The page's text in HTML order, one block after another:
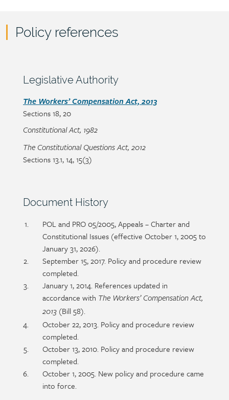
Policy references
content
Section
Legislative Authority
Section
detail
The Workers’ Compensation Act, 2013
Sections18, 20
Constitutional Act, 1982
The Constitutional Questions Act, 2012
Sections 13.1, 14, 15(3)
Section
Document History
SectionPOL and PRO 05/2005, Appeals – Charter and
Constitutional Issues (effective October 1, 2005 to
January 31, 2026).
September 15, 2017. Policy and procedure review
completed.
January 1, 2014. References updated in
accordance with The Workers’ Compensation Act,
2013 (Bill 58).
October 22, 2013. Policy and procedure review
completed.
October 13, 2010. Policy and procedure review
completed.
October 1, 2005. New policy and procedure came
into force.